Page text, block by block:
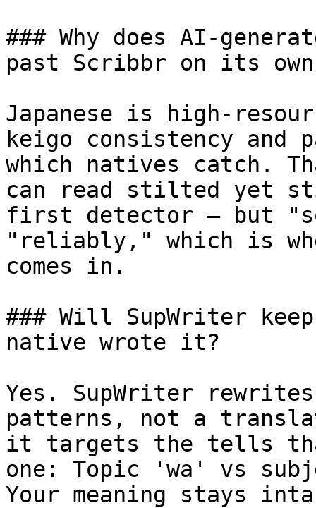
### Why does AI-
past Scribbr on its
Japanese is high-
keigo consistency
which natives catch.
can read stilted yet
first detector — but
"reliably," which is
comes in.
### Will SupWriter
native wrote it?
Yes. SupWriter
patterns, not a
it targets the tells
one: Topic 'wa' vs
Your meaning stays